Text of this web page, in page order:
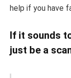
help if you have
If it sounds
just be a